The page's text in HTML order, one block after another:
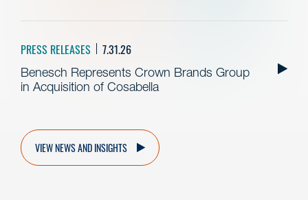
PRESS RELEASES 7.31.26
Benesch Represents Crown Brands Group
in Acquisition of Cosabella
VIEW NEWS AND INSIGHTS